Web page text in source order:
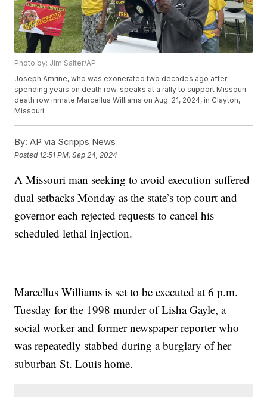
Photo by: Jim Salter/AP
Joseph Amrine, who was exonerated two decades ago after
spending years on death row, speaks at a rally to support Missouri
death row inmate Marcellus Williams on Aug. 21, 2024, in Clayton,
Missouri.
By: AP via Scripps News
Posted 12:51 PM, Sep 24, 2024
A Missouri man seeking to avoid execution suffered
dual setbacks Monday as the state’s top court and
governor each rejected requests to cancel his
scheduled lethal injection.
Marcellus Williams is set to be executed at 6 p.m.
Tuesday for the 1998 murder of Lisha Gayle, a
social worker and former newspaper reporter who
was repeatedly stabbed during a burglary of her
suburban St. Louis home.